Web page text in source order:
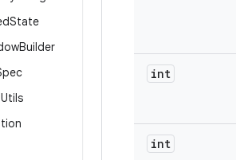
State
Builder
Utils
int
int